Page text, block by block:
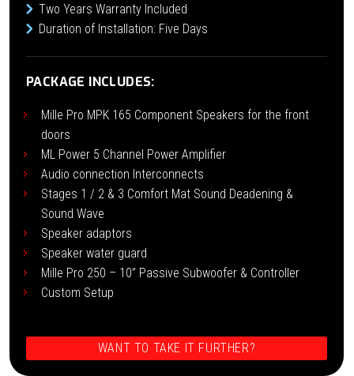
Two Years Warranty Included
Duration of Installation: Five Days
PACKAGE INCLUDES:
Mille Pro MPK 165 Component Speakers for the front
doors
ML Power 5 Channel Power Amplifier
Audio connection Interconnects
Stages 1 / 2 & 3 Comfort Mat Sound Deadening &
Sound Wave
Speaker adaptors
Speaker water guard
Mille Pro 250 – 10” Passive Subwoofer & Controller
Custom Setup
WANT TO TAKE IT FURTHER?